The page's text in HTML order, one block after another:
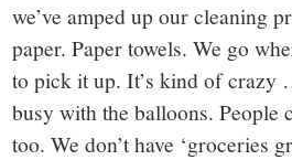
we’ve amped up our cleaning
paper. Paper towels. We go
to pick it up. It’s kind of crazy
busy with the balloons. People
too. We don’t have ‘groceries